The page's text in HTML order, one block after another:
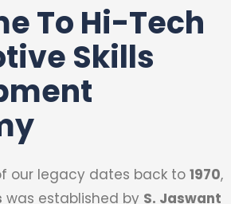
To Hi-Tech
Skills
our legacy dates back to 1970,
was established by S. Jaswant